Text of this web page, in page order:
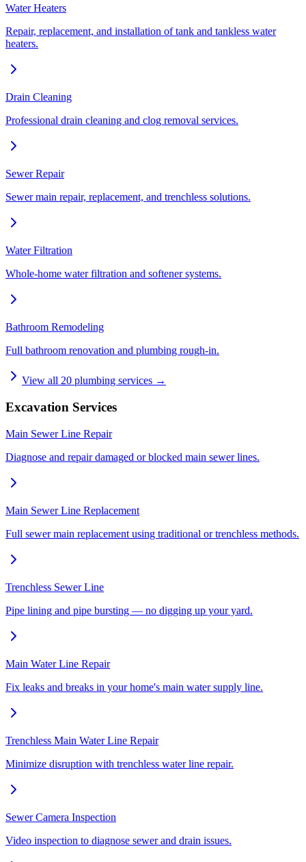
Water Heaters
Repair, replacement, and installation of tank and tankless water
heaters.
Drain Cleaning
Professional drain cleaning and clog removal services.
Sewer Repair
Sewer main repair, replacement, and trenchless solutions.
Water Filtration
Whole-home water filtration and softener systems.
Bathroom Remodeling
Full bathroom renovation and plumbing rough-in.
View all 20 plumbing services →
Excavation Services
Main Sewer Line Repair
Diagnose and repair damaged or blocked main sewer lines.
Main Sewer Line Replacement
Full sewer main replacement using traditional or trenchless methods.
Trenchless Sewer Line
Pipe lining and pipe bursting — no digging up your yard.
Main Water Line Repair
Fix leaks and breaks in your home's main water supply line.
Trenchless Main Water Line Repair
Minimize disruption with trenchless water line repair.
Sewer Camera Inspection
Video inspection to diagnose sewer and drain issues.